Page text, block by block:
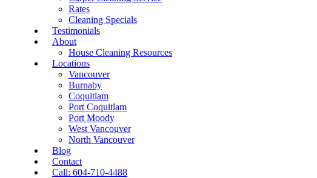
Rates
Cleaning Specials
Testimonials
About
House Cleaning Resources
Locations
Vancouver
Burnaby
Coquitlam
Port Coquitlam
Port Moody
West Vancouver
North Vancouver
Blog
Contact
Call: 604-710-4488